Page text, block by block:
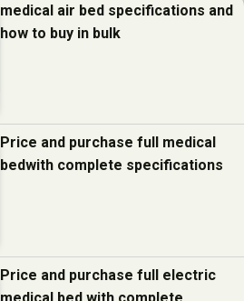
medical air bed specifications and
how to buy in bulk
Price and purchase full medical
bedwith complete specifications
Price and purchase full electric